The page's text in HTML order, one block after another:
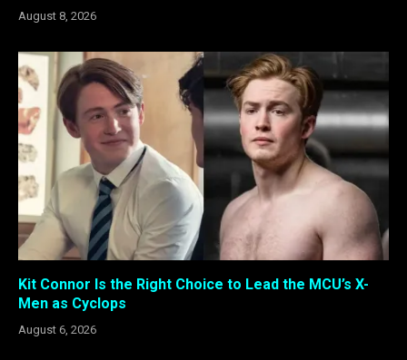
August 8, 2026
Kit Connor Is the Right Choice to Lead the MCU’s X-
Men as Cyclops
August 6, 2026